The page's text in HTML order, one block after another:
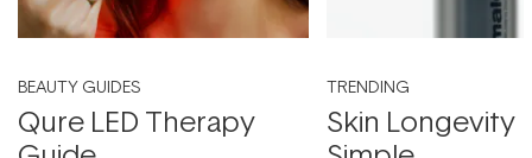
BEAUTY GUIDES
Qure LED Therapy
TRENDING
Skin Longevity